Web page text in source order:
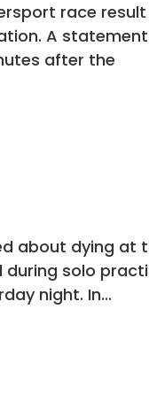
race result
A statement
after the
about dying at
during solo
night. In...